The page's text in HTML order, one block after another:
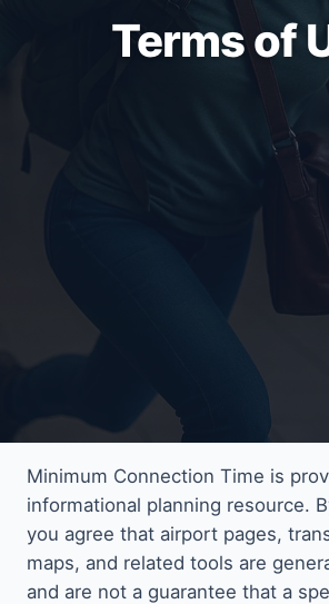
Terms of
Minimum Connection Time is
informational planning resource.
you agree that airport pages,
maps, and related tools are
and are not a guarantee that a